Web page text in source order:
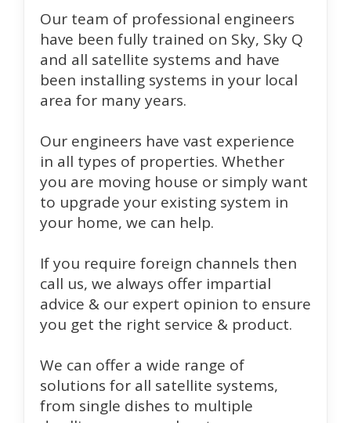
Our team of professional engineers
have been fully trained on Sky, Sky Q
and all satellite systems and have
been installing systems in your local
area for many years.
Our engineers have vast experience
in all types of properties. Whether
you are moving house or simply want
to upgrade your existing system in
your home, we can help.
If you require foreign channels then
call us, we always offer impartial
advice & our expert opinion to ensure
you get the right service & product.
We can offer a wide range of
solutions for all satellite systems,
from single dishes to multiple